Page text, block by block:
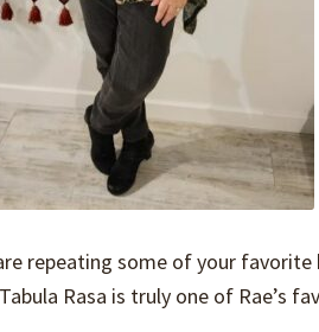
repeating some of your
Rasa is truly one of Rae’s